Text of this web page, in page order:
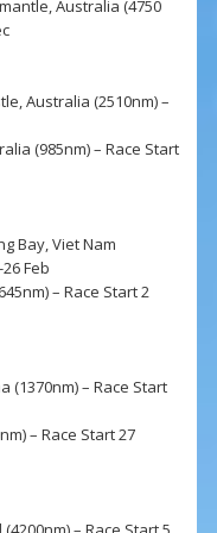
Australia (4750
Australia (2510nm) –
(985nm) – Race Start
Bay, Viet Nam
Feb
– Race Start 2
(1370nm) – Race Start
– Race Start 27